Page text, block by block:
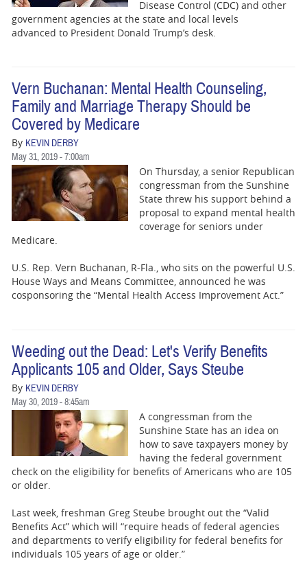
Disease Control (CDC) and other
government agencies at the state and local levels
advanced to President Donald Trump’s desk.
Vern Buchanan: Mental Health Counseling,
Family and Marriage Therapy Should be
Covered by Medicare
By KEVIN DERBY
May 31, 2019 - 7:00am
On Thursday, a senior Republican
congressman from the Sunshine
State threw his support behind a
proposal to expand mental health
coverage for seniors under
Medicare.
U.S. Rep. Vern Buchanan, R-Fla., who sits on the powerful U.S.
House Ways and Means Committee, announced he was
cosponsoring the “Mental Health Access Improvement Act.”
Weeding out the Dead: Let's Verify Benefits
Applicants 105 and Older, Says Steube
By KEVIN DERBY
May 30, 2019 - 8:45am
A congressman from the
Sunshine State has an idea on
how to save taxpayers money by
having the federal government
check on the eligibility for benefits of Americans who are 105
or older.
Last week, freshman Greg Steube brought out the “Valid
Benefits Act” which will “require heads of federal agencies
and departments to verify eligibility for federal benefits for
individuals 105 years of age or older.”